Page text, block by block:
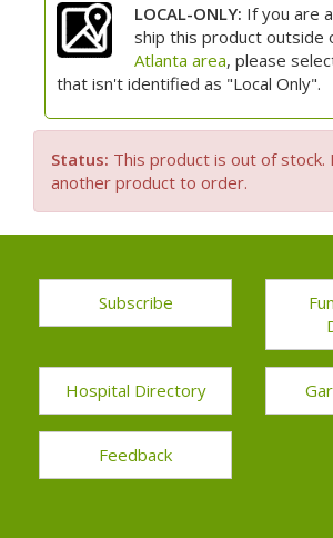
LOCAL-ONLY: If you are
ship this product outside
Atlanta area, please
that isn't identified as "Local Only".
Status: This product is out of stock.
another product to order.
Subscribe
Hospital Directory
Feedback